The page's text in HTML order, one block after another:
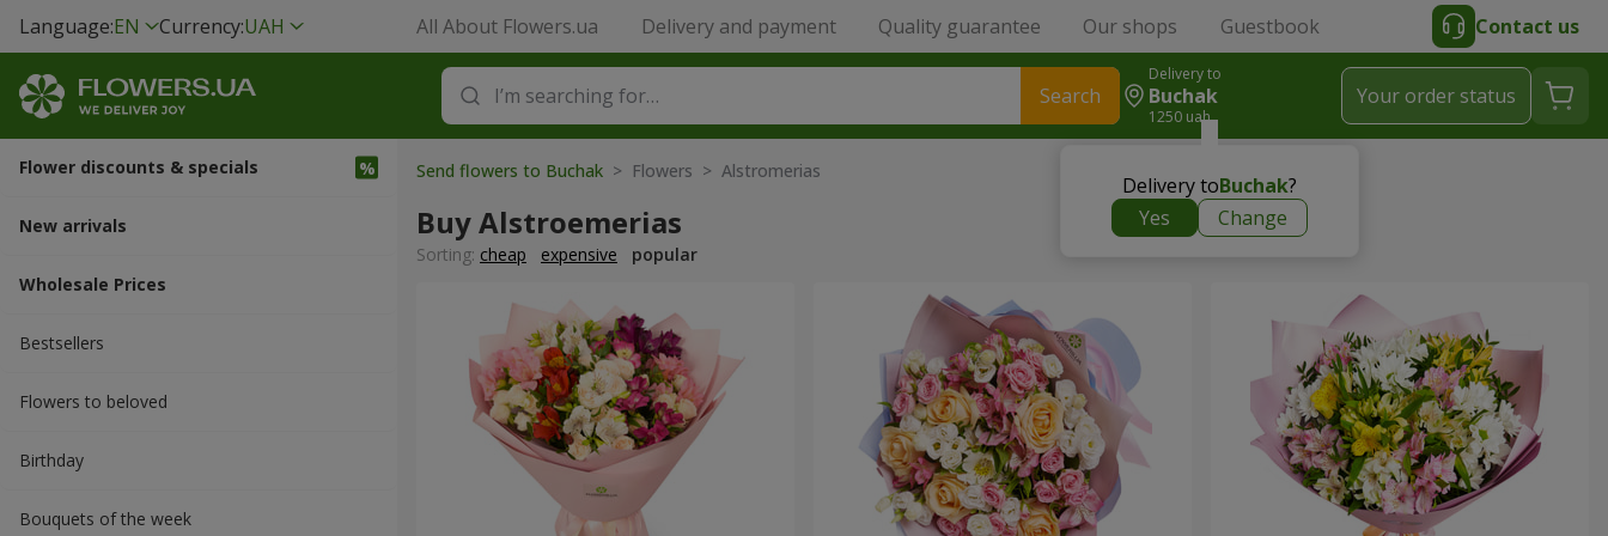
Language:EN Currency:UAH All About Flowers.ua Delivery and payment Quality guarantee Our shops Guestbook Contact us
Search
Delivery to
Buchak
1250 uah
Delivery toBuchak?
Yes
Change
Your order status
Flower discounts & specials
New arrivals
Wholesale Prices
Bestsellers
Flowers to beloved
Вirthday
Bouquets of the week
Send flowers to Buchak > Flowers > Alstromerias
Buy Alstroemerias
Sorting: cheap expensive popular